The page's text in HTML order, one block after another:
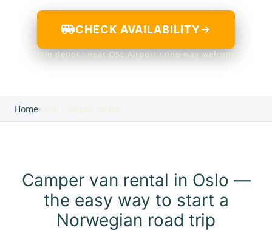
CHECK AVAILABILITY
Oslo depot · near OSL Airport · one-way welcome
Home›Oslo Camper Rental
Camper van rental in Oslo —
the easy way to start a
Norwegian road trip